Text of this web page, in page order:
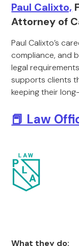
Paul Calixto,
Attorney of
Paul Calixto’s
compliance, and
legal
supports clients
keeping their
📕 Law
What they do: